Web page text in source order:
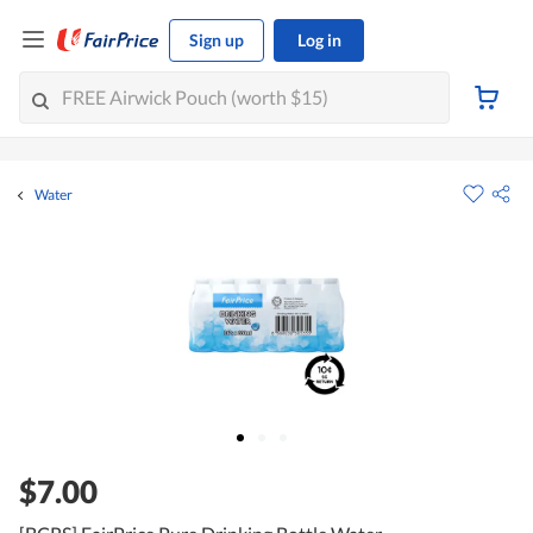
Sign up Log in
Water
$7.00